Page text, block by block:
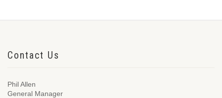
Contact Us
Phil Allen
General Manager